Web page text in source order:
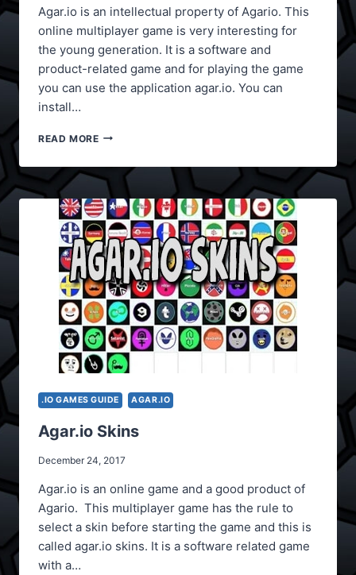
Agar.io is an intellectual property of Agario. This
online multiplayer game is very interesting for
the young generation. It is a software and
product-related game and for playing the game
you can use the application agar.io. You can
install…
READ MOREAGAR.IO
.IO GAMES GUIDE AGAR.IO
Agar.io Skins
December 24, 2017
Agar.io is an online game and a good product of
Agario. This multiplayer game has the rule to
select a skin before starting the game and this is
called agar.io skins. It is a software related game
with a…